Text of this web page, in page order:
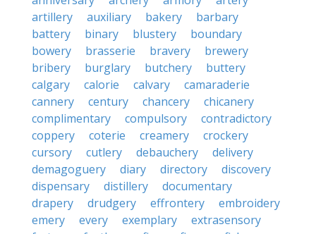
artillery
auxiliary bakery
barbary
battery
binary blustery
boundary
bowery
brasserie bravery
brewery
bribery
burglary butchery
buttery
calgary
calorie calvary
camaraderie
cannery
century chancery
chicanery
complimentary
compulsory
contradictory
coppery
coterie creamery
crockery
cursory
cutlery debauchery
delivery
demagoguery
diary directory
discovery
dispensary
distillery
documentary
drapery
drudgery effrontery
embroidery
emery
every exemplary
extrasensory